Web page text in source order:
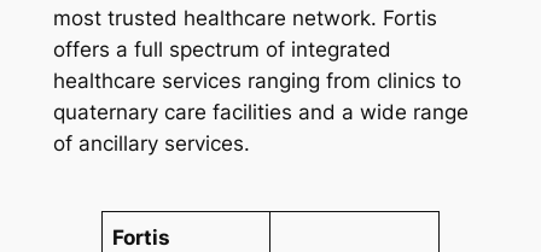
most trusted healthcare network. Fortis
offers a full spectrum of integrated
healthcare services ranging from clinics to
quaternary care facilities and a wide range
of ancillary services.
Fortis